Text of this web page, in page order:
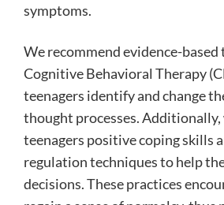
symptoms.
We recommend evidence-based
Cognitive Behavioral Therapy
teenagers identify and change
thought processes. Additionally,
teenagers positive coping skills
regulation techniques to help
decisions. These practices